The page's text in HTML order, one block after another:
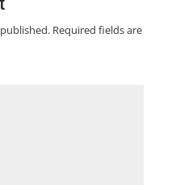
Required fields are